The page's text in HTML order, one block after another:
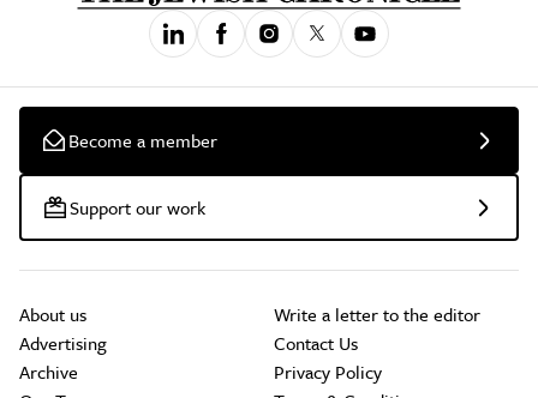
Become a member
Support our work
About us
Advertising
Archive
Write a letter to the editor
Contact Us
Privacy Policy